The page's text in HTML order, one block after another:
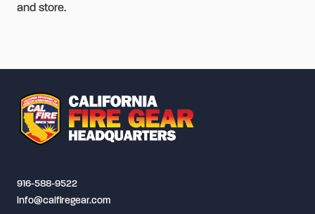
and store.
916-588-9522
info@calfiregear.com